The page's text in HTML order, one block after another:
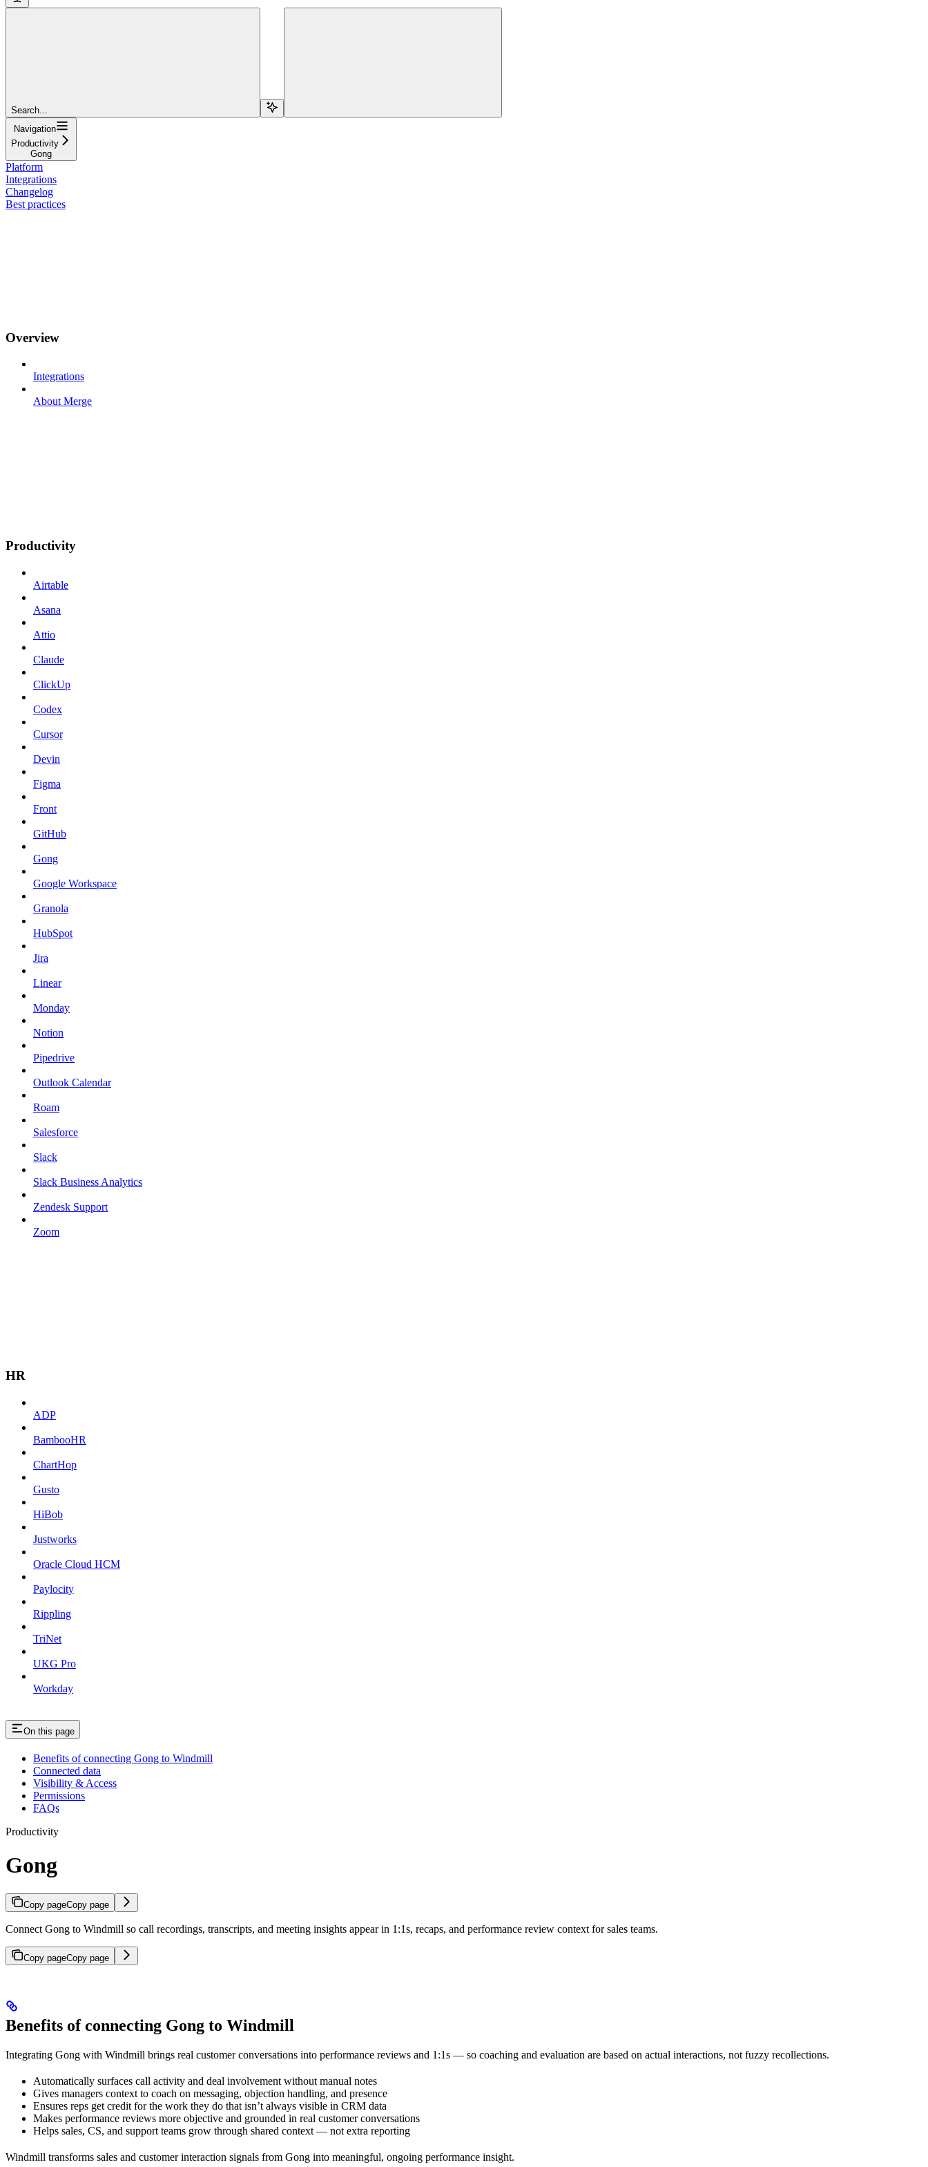
Search...
Navigation
Productivity
Gong
Platform
Integrations
Changelog
Best practices
Overview
Integrations
About Merge
Productivity
Airtable
Asana
Attio
Claude
ClickUp
Codex
Cursor
Devin
Figma
Front
GitHub
Gong
Google Workspace
Granola
HubSpot
Jira
Linear
Monday
Notion
Pipedrive
Outlook Calendar
Roam
Salesforce
Slack
Slack Business Analytics
Zendesk Support
Zoom
HR
ADP
BambooHR
ChartHop
Gusto
HiBob
Justworks
Oracle Cloud HCM
Paylocity
Rippling
TriNet
UKG Pro
Workday
On this page
Benefits of connecting Gong to Windmill
Connected data
Visibility & Access
Permissions
FAQs
Productivity
Gong
Copy pageCopy page
Connect Gong to Windmill so call recordings, transcripts, and meeting insights appear in 1:1s, recaps, and performance review context for sales teams.
Copy pageCopy page
Benefits of connecting Gong to Windmill
Integrating Gong with Windmill brings real customer conversations into performance reviews and 1:1s — so coaching and evaluation are based on actual interactions, not fuzzy recollections.
Automatically surfaces call activity and deal involvement without manual notes
Gives managers context to coach on messaging, objection handling, and presence
Ensures reps get credit for the work they do that isn’t always visible in CRM data
Makes performance reviews more objective and grounded in real customer conversations
Helps sales, CS, and support teams grow through shared context — not extra reporting
Windmill transforms sales and customer interaction signals from Gong into meaningful, ongoing performance insight.